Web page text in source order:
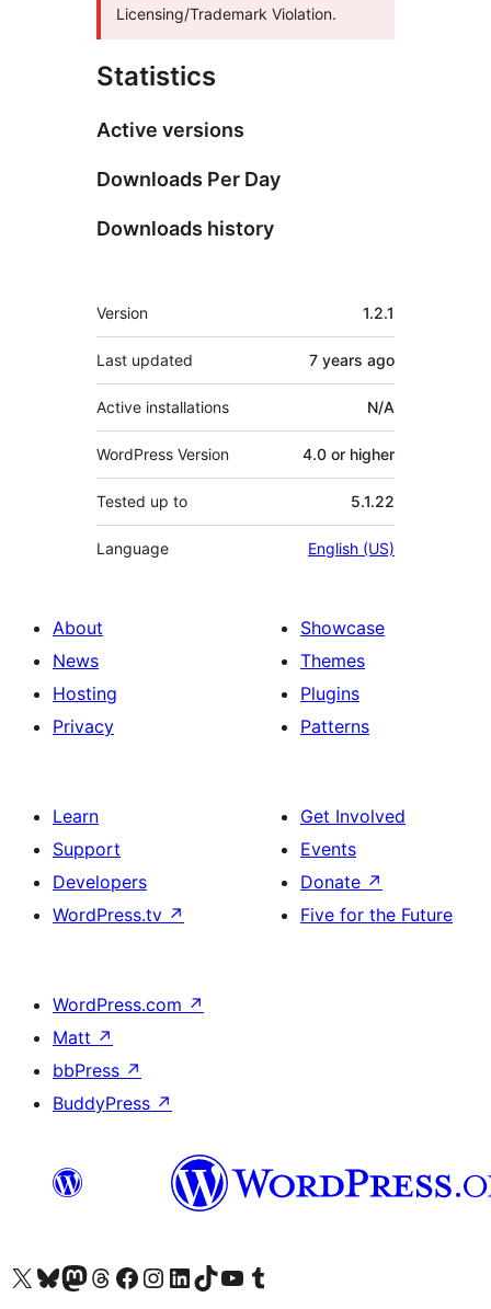
Licensing/Trademark Violation.
Statistics
Active versions
Downloads Per Day
Downloads history
Meta
Version 1.2.1
Last updated 7 years ago
Active installations N/A
WordPress Version 4.0 or higher
Tested up to 5.1.22
Language English (US)
About
News
Hosting
Privacy
Showcase
Themes
Plugins
Patterns
Learn
Support
Developers
WordPress.tv ↗
Get Involved
Events
Donate ↗
Five for the Future
WordPress.com ↗
Matt ↗
bbPress ↗
BuddyPress ↗
Visit our X (formerly Twitter) account
Visit our Bluesky account
Visit our Mastodon account
Visit our Threads account
Visit our Facebook page
Visit our Instagram account
Visit our LinkedIn account
Visit our TikTok account
Visit our YouTube channel
Visit our Tumblr account